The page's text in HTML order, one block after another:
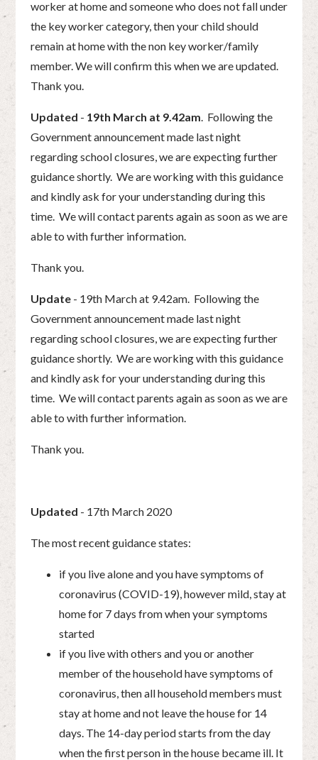
worker at home and someone who does not fall under
the key worker category, then your child should
remain at home with the non key worker/family
member. We will confirm this when we are updated.
Thank you.
Updated - 19th March at 9.42am. Following the
Government announcement made last night
regarding school closures, we are expecting further
guidance shortly. We are working with this guidance
and kindly ask for your understanding during this
time. We will contact parents again as soon as we are
able to with further information.
Thank you.
Update- 19th March at 9.42am. Following the
Government announcement made last night
regarding school closures, we are expecting further
guidance shortly. We are working with this guidance
and kindly ask for your understanding during this
time. We will contact parents again as soon as we are
able to with further information.
Thank you.
Updated - 17th March 2020
The most recent guidance states:
if you live alone and you have symptoms of
coronavirus (COVID-19), however mild, stay at
home for 7 days from when your symptoms
started
if you live with others and you or another
member of the household have symptoms of
coronavirus, then all household members must
stay at home and not leave the house for 14
days. The 14-day period starts from the day
when the first person in the house became ill. It